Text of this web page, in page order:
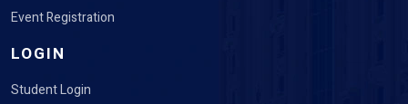
Event Registration
LOGIN
Student Login